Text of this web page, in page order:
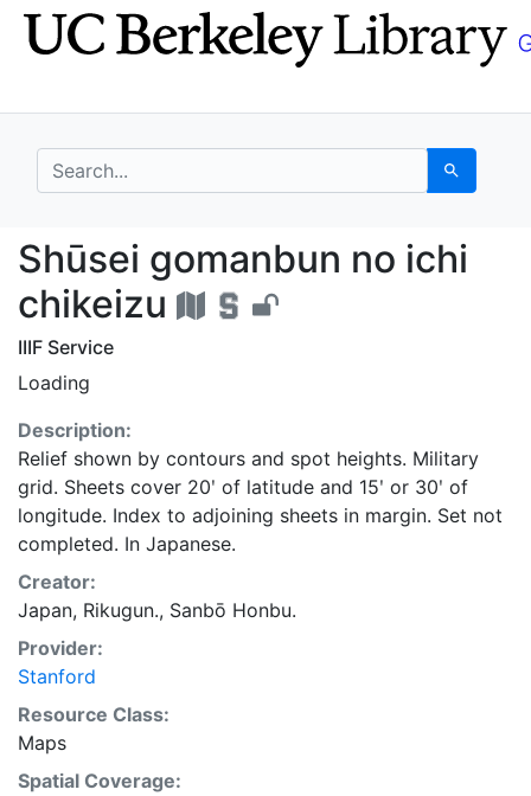
Skip
to
Skip to
main
search for Search
Shūsei gomanbun no
Shūsei gomanbun no ichi
chikeizu
IIIF Service
Loading
Description:
Relief shown by contours and spot heights. Military
grid. Sheets cover 20ʹ of latitude and 15ʹ or 30ʹ of
longitude. Index to adjoining sheets in margin. Set not
completed. In Japanese.
Creator:
Japan, Rikugun., Sanbō Honbu.
Provider:
Stanford
Resource Class:
Maps
Spatial Coverage: